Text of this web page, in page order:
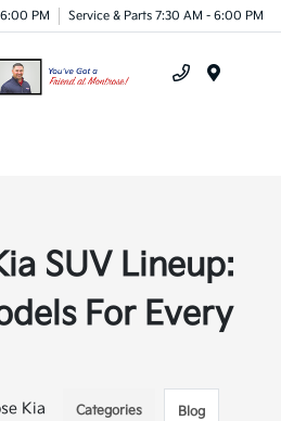
PM Service & Parts 7:30 AM - 6:00 PM
SUV Lineup:
For Every
Kia Categories Blog